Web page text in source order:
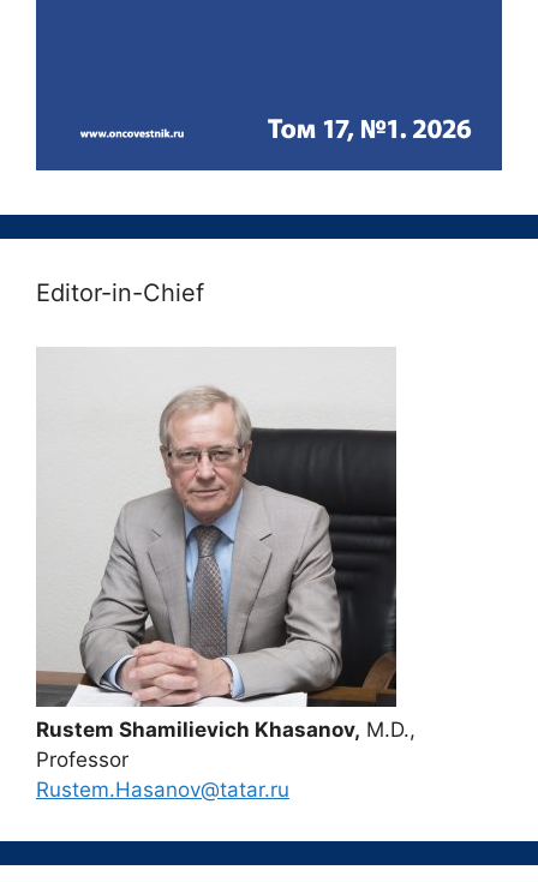
Editor-in-Chief
Rustem Shamilievich Khasanov, M.D.,
Professor
Rustem.Hasanov@tatar.ru